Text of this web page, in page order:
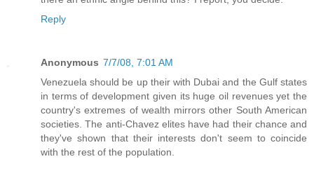
Reply
Anonymous 7/7/08, 7:01 AM
Venezuela should be up their with Dubai and the Gulf states
in terms of development given its huge oil revenues yet the
country's extremes of wealth mirrors other South American
societies. The anti-Chavez elites have had their chance and
they've shown that their interests don't seem to coincide
with the rest of the population.